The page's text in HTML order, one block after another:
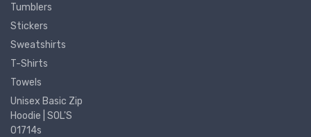
Tumblers
Stickers
Sweatshirts
T-Shirts
Towels
Unisex Basic Zip
Hoodie | SOL'S
01714s